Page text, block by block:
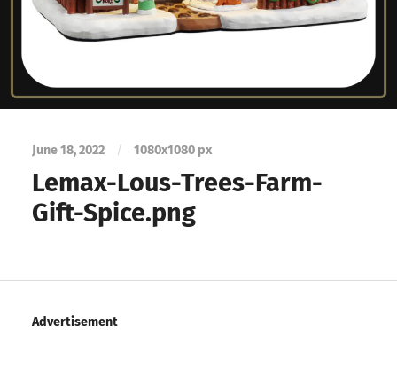
June 18, 2022 / 1080x1080 px
Lemax-Lous-Trees-Farm-
Gift-Spice.png
Advertisement